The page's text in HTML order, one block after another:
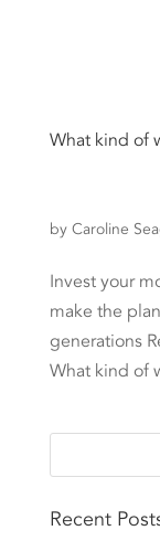
What kind of
by Caroline
Invest your
make the
generations
What kind of
Recent